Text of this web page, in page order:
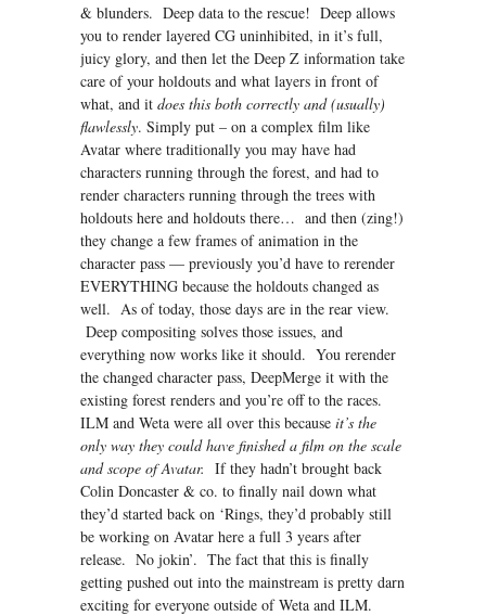
& blunders. Deep data to the rescue! Deep allows
you to render layered CG uninhibited, in it’s full,
juicy glory, and then let the Deep Z information take
care of your holdouts and what layers in front of
what, and it does this both correctly and (usually)
flawlessly. Simply put – on a complex film like
Avatar where traditionally you may have had
characters running through the forest, and had to
render characters running through the trees with
holdouts here and holdouts there… and then (zing!)
they change a few frames of animation in the
character pass — previously you’d have to rerender
EVERYTHING because the holdouts changed as
well. As of today, those days are in the rear view.
Deep compositing solves those issues, and
everything now works like it should. You rerender
the changed character pass, DeepMerge it with the
existing forest renders and you’re off to the races.
ILM and Weta were all over this because it’s the
only way they could have finished a film on the scale
and scope of Avatar. If they hadn’t brought back
Colin Doncaster & co. to finally nail down what
they’d started back on ‘Rings, they’d probably still
be working on Avatar here a full 3 years after
release. No jokin’. The fact that this is finally
getting pushed out into the mainstream is pretty darn
exciting for everyone outside of Weta and ILM.